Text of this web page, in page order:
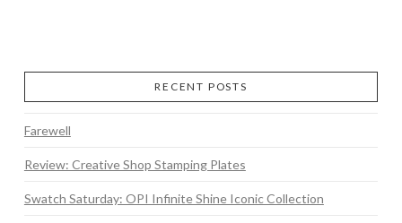
RECENT POSTS
Farewell
Review: Creative Shop Stamping Plates
Swatch Saturday: OPI Infinite Shine Iconic Collection